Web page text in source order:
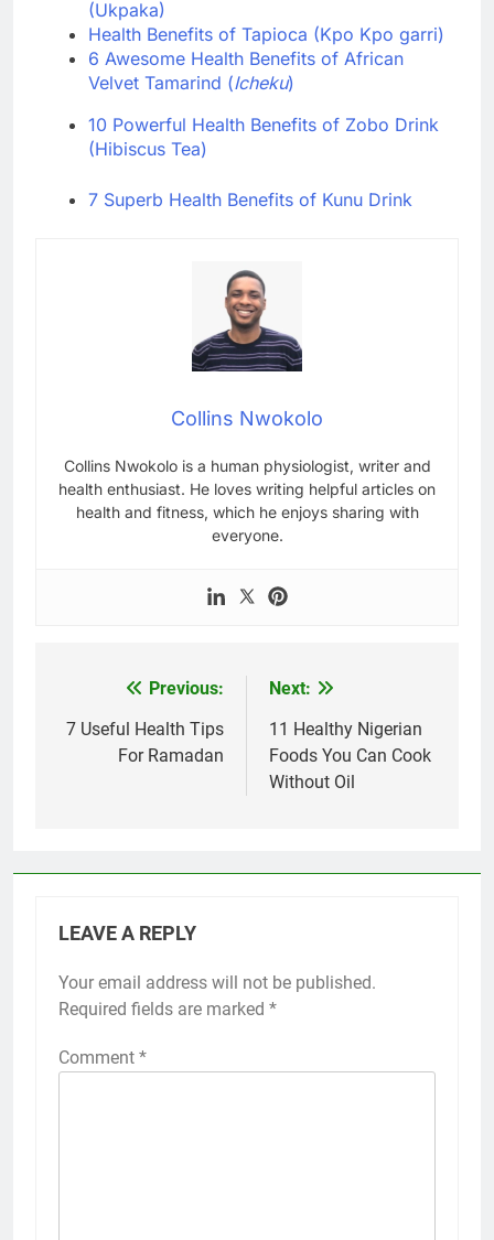
(Ukpaka)
Health Benefits of Tapioca (Kpo Kpo garri)
6 Awesome Health Benefits of African
Velvet Tamarind (Icheku)
10 Powerful Health Benefits of Zobo Drink
(Hibiscus Tea)
7 Superb Health Benefits of Kunu Drink
Collins Nwokolo
Collins Nwokolo is a human physiologist, writer and
health enthusiast. He loves writing helpful articles on
health and fitness, which he enjoys sharing with
everyone.
navigation
Previous:
7 Useful Health Tips
For Ramadan
Next:
11 Healthy Nigerian
Foods You Can Cook
Without Oil
LEAVE A REPLY
Your email address will not be published.
Required fields are marked *
Comment *